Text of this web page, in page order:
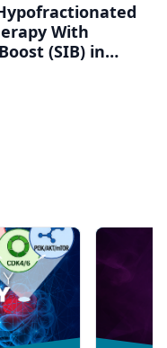
With
(SIB) in
on Clinical